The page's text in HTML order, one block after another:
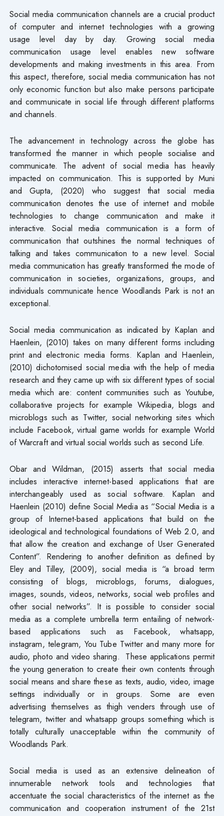
Social media communication channels are a crucial product
of computer and internet technologies with a growing
usage level day by day. Growing social media
communication usage level enables new software
developments and making investments in this area. From
this aspect, therefore, social media communication has not
only economic function but also make persons participate
and communicate in social life through different platforms
and channels.
The advancement in technology across the globe has
transformed the manner in which people socialise and
communicate. The advent of social media has heavily
impacted on communication. This is supported by Muni
and Gupta, (2020) who suggest that social media
communication denotes the use of internet and mobile
technologies to change communication and make it
interactive. Social media communication is a form of
communication that outshines the normal techniques of
talking and takes communication to a new level. Social
media communication has greatly transformed the mode of
communication in societies, organizations, groups, and
individuals communicate hence Woodlands Park is not an
exceptional.
Social media communication as indicated by Kaplan and
Haenlein, (2010) takes on many different forms including
print and electronic media forms. Kaplan and Haenlein,
(2010) dichotomised social media with the help of media
research and they came up with six different types of social
media which are: content communities such as Youtube,
collaborative projects for example Wikipedia, blogs and
microblogs such as Twitter, social networking sites which
include Facebook, virtual game worlds for example World
of Warcraft and virtual social worlds such as second Life.
Obar and Wildman, (2015) asserts that social media
includes interactive internet-based applications that are
interchangeably used as social software. Kaplan and
Haenlein (2010) define Social Media as “Social Media is a
group of Internet-based applications that build on the
ideological and technological foundations of Web 2.0, and
that allow the creation and exchange of User Generated
Content”. Rendering to another definition as defined by
Eley and Tilley, (2009), social media is “a broad term
consisting of blogs, microblogs, forums, dialogues,
images, sounds, videos, networks, social web profiles and
other social networks”. It is possible to consider social
media as a complete umbrella term entailing of network-
based applications such as Facebook, whatsapp,
instagram, telegram, You Tube Twitter and many more for
audio, photo and video sharing. These applications permit
the young generation to create their own contents through
social means and share these as texts, audio, video, image
settings individually or in groups. Some are even
advertising themselves as thigh venders through use of
telegram, twitter and whatsapp groups something which is
totally culturally unacceptable within the community of
Woodlands Park.
Social media is used as an extensive delineation of
innumerable network tools and technologies that
accentuate the social characteristics of the internet as the
communication and cooperation instrument of the 21st